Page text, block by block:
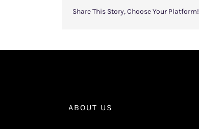
Share This Story, Choose Your Platform!
ABOUT US